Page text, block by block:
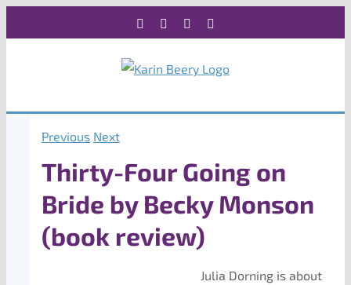
to
Facebook Instagram
Previous Next
Thirty-Four Going on
Bride by Becky Monson
(book review)
Julia Dorning is about